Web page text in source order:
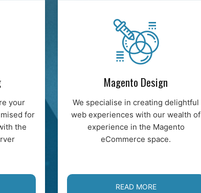
your
for
the
Magento Design
We specialise in creating delightful
web experiences with our wealth of
experience in the Magento
eCommerce space.
READ MORE